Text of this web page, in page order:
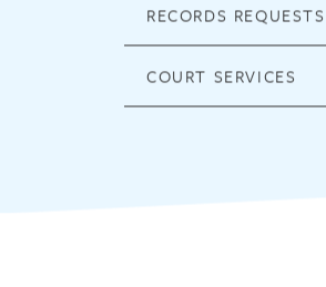
RECORDS REQUESTS
COURT SERVICES